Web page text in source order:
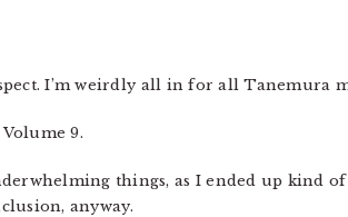
I’m weirdly all in for all Tanemura
9.
things, as I ended up kind of
anyway.